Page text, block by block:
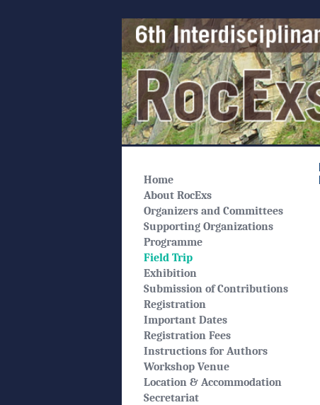
Home
About RocExs
Organizers and Committees
Supporting Organizations
Programme
Field Trip
Exhibition
Submission of Contributions
Registration
Important Dates
Registration Fees
Instructions for Authors
Workshop Venue
Location & Accommodation
Secretariat